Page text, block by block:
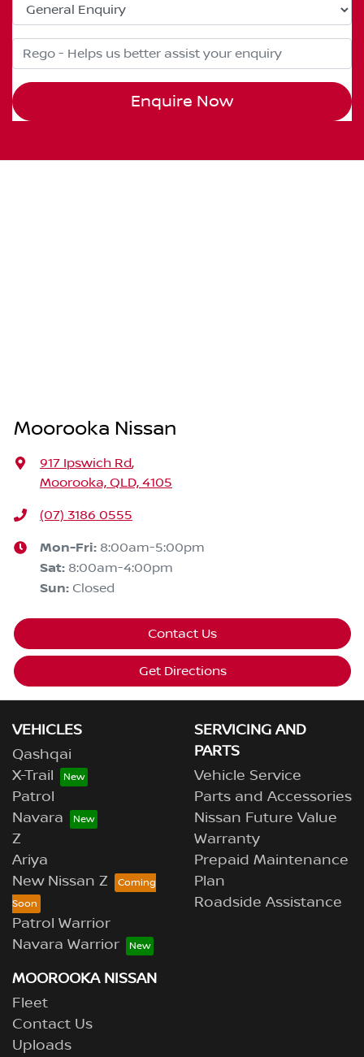
Enquire Now
Moorooka Nissan
917 Ipswich Rd,
Moorooka, QLD, 4105
(07) 3186 0555
Mon-Fri: 8:00am-5:00pm
Sat: 8:00am-4:00pm
Sun: Closed
Contact Us
Get Directions
VEHICLES
Qashqai
X-Trail
Patrol
Navara
Z
Ariya
New Nissan Z
Patrol Warrior
Navara Warrior
SERVICING AND
PARTS
Vehicle Service
Parts and Accessories
Nissan Future Value
Warranty
Prepaid Maintenance
Plan
Roadside Assistance
MOOROOKA NISSAN
Fleet
Contact Us
Uploads